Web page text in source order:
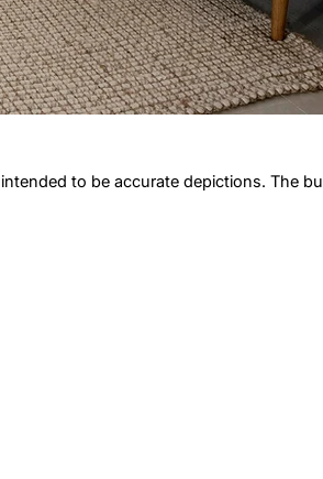
to be accurate depictions. The